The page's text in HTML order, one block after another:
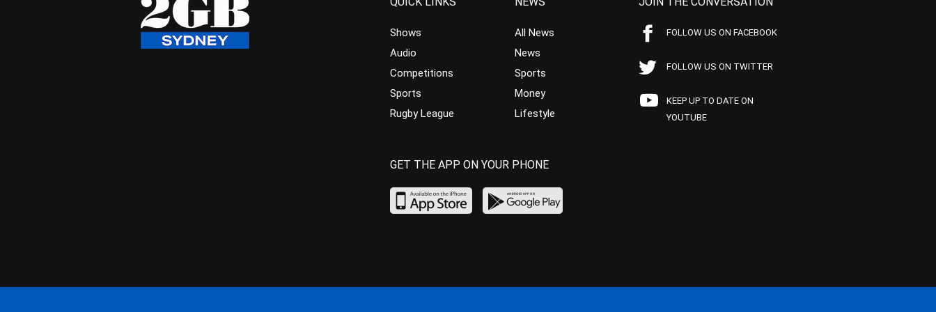
Shows
Audio
Competitions
Sports
Rugby League
All News
News
Sports
Money
Lifestyle
FOLLOW US ON FACEBOOK
FOLLOW US ON TWITTER
KEEP UP TO DATE ON
YOUTUBE
GET THE APP ON YOUR PHONE